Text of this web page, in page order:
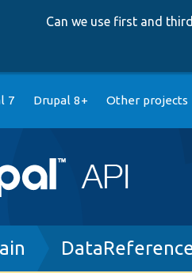
Can we use first and
7 Drupal 8+ Other projects